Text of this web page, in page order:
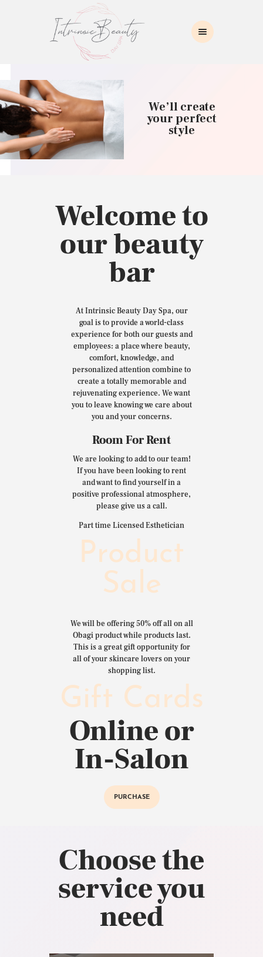
INTRINSIC BEAUTY SPA
Intrinsic Beauty Spa
HOME
ABOUT US
SKIN CARE
COLLAGEN INDUCTION
MASSAGE
CONTACT US
We’ll create
your perfect
style
Welcome to
our beauty
bar
At Intrinsic Beauty Day Spa, our
goal is to provide a world-class
experience for both our guests and
employees: a place where beauty,
comfort, knowledge, and
personalized attention combine to
create a totally memorable and
rejuvenating experience. We want
you to leave knowing we care about
you and your concerns.
Room For Rent
We are looking to add to our team!
If you have been looking to rent
and want to find yourself in a
positive professional atmosphere,
please give us a call.
Part time Licensed Esthetician
Product
Sale
We will be offering 50% off all on all
Obagi product while products last.
This is a great gift opportunity for
all of your skincare lovers on your
shopping list.
Gift Cards
Online or
In-Salon
PURCHASE
Choose the
service you
need